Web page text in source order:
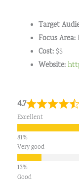
Target
Focus Area:
Cost:$$
Website:
4.7
Excellent
Very good
Good